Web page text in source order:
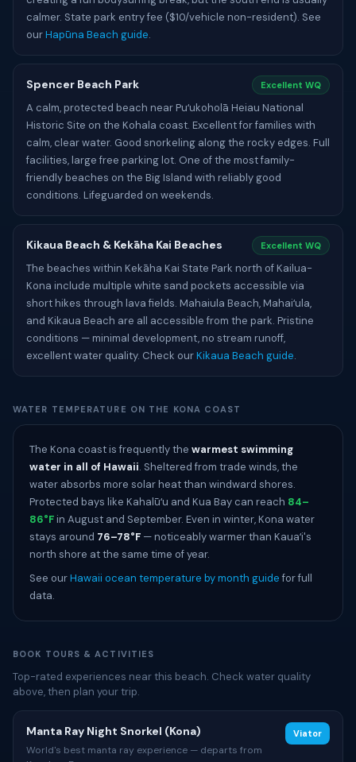
calmer. State park entry fee ($10/vehicle non-resident). See
ourHapūna Beach guide.
Spencer Beach Park Excellent WQ
A calm, protected beach near Puʻukoholā Heiau National
Historic Site on the Kohala coast. Excellent for families with
calm, clear water. Good snorkeling along the rocky edges. Full
facilities, large free parking lot. One of the most family-
friendly beaches on the Big Island with reliably good
conditions. Lifeguarded on weekends.
Kikaua Beach & Kekāha Kai Beaches Excellent WQ
The beaches within Kekāha Kai State Park north of Kailua-
Kona include multiple white sand pockets accessible via
short hikes through lava fields. Mahaiula Beach, Mahaiʻula,
and Kikaua Beach are all accessible from the park. Pristine
conditions — minimal development, no stream runoff,
excellent water quality. Check ourKikaua Beach guide.
WATER TEMPERATURE ON THE KONA COAST
The Kona coast is frequently the warmest swimming
water in all of Hawaii. Sheltered from trade winds, the
water absorbs more solar heat than windward shores.
Protected bays like Kahalūʻu and Kua Bay can reach 84–
86°Fin August and September. Even in winter, Kona water
stays around 76–78°F — noticeably warmer than Kauaʻi's
north shore at the same time of year.
See ourHawaii ocean temperature by month guidefor full
data.
BOOK TOURS & ACTIVITIES
Top-rated experiences near this beach. Check water quality
above, then plan your trip.
Manta Ray Night Snorkel (Kona)
World's best manta ray experience — departs from
Viator